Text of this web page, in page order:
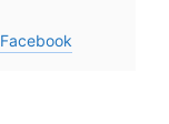
Facebook